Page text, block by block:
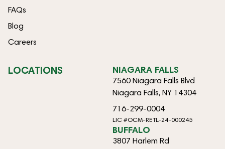
FAQs
Blog
Careers
LOCATIONS NIAGARA FALLS
7560 Niagara Falls Blvd
Niagara Falls, NY 14304
716-299-0004
LIC #OCM-RETL-24-000245
BUFFALO
3807 Harlem Rd